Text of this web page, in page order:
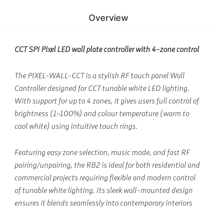
Overview
CCT SPI Pixel LED wall plate controller with 4-zone control
The PIXEL-WALL-CCT is a stylish RF touch panel Wall
Controller designed for CCT tunable white LED lighting.
With support for up to 4 zones, it gives users full control of
brightness (1–100%) and colour temperature (warm to
cool white) using intuitive touch rings.
Featuring easy zone selection, music mode, and fast RF
pairing/unpairing, the RB2 is ideal for both residential and
commercial projects requiring flexible and modern control
of tunable white lighting. Its sleek wall-mounted design
ensures it blends seamlessly into contemporary interiors